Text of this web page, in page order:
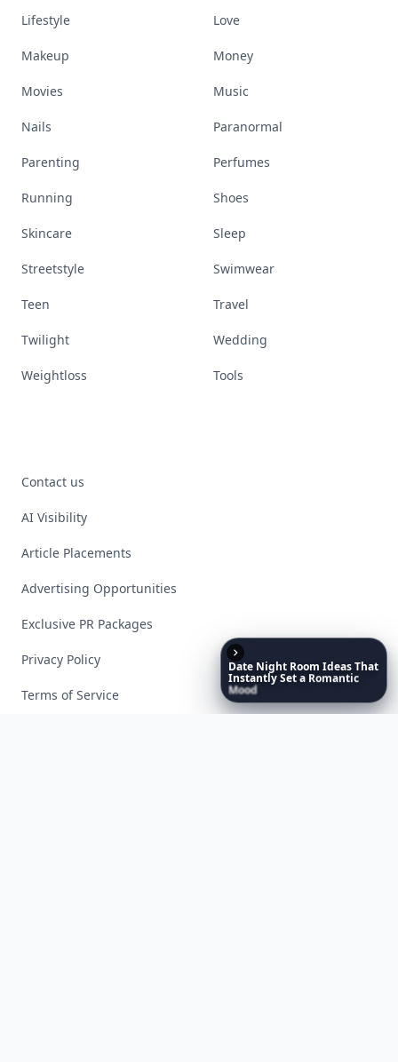
Date Night Room IdeasThat
InstantlySeta Romantic
Mood
Lifestyle Love
Makeup Money
Movies Music
Nails Paranormal
Parenting Perfumes
Running Shoes
Skincare Sleep
Streetstyle Swimwear
Teen Travel
Twilight Wedding
Weightloss Tools
Contact us
AI Visibility
Article Placements
Advertising Opportunities
Exclusive PR Packages
Privacy Policy
Terms of Service